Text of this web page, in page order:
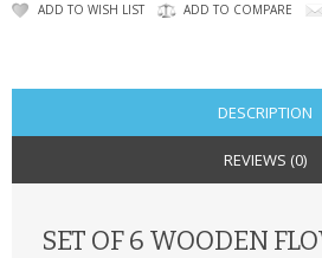
ADD TO WISH LIST ADD TO COMPARE
DESCRIPTION
REVIEWS (0)
SET OF 6 WOODEN